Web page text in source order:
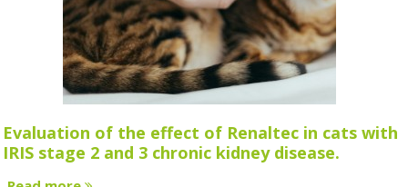
Evaluation of the effect of Renaltec in cats with
IRIS stage 2 and 3 chronic kidney disease.